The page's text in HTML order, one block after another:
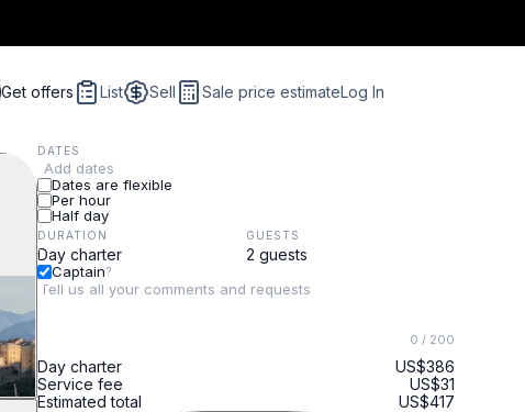
Get offers List Sell Sale price estimateLog In
DATES
Add dates
Dates are flexible
Per hour
Half day
DURATION GUESTS
Captain?
0 / 200
Day charter
US$386
Service fee
US$31
Estimated total
US$417